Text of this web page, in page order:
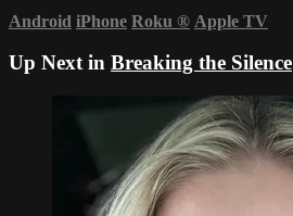
Android iPhone Roku ® Apple TV
Up Next in Breaking the Silence